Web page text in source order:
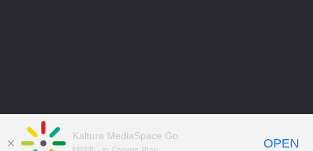
Kaltura MediaSpace Go
OPEN